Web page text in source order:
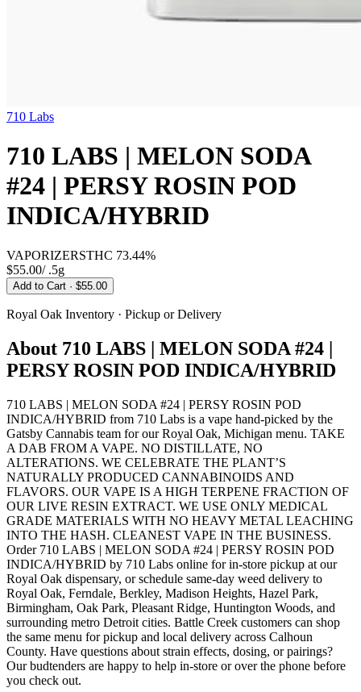
710 Labs
710 LABS | MELON SODA
#24 | PERSY ROSIN POD
INDICA/HYBRID
VAPORIZERSTHC 73.44%
$55.00/ .5g
Add to Cart · $55.00
Royal Oak Inventory · Pickup or Delivery
About 710 LABS | MELON SODA #24 |
PERSY ROSIN POD INDICA/HYBRID
710 LABS | MELON SODA #24 | PERSY ROSIN POD
INDICA/HYBRID from 710 Labs is a vape hand-picked by the
Gatsby Cannabis team for our Royal Oak, Michigan menu. TAKE
A DAB FROM A VAPE. NO DISTILLATE, NO
ALTERATIONS. WE CELEBRATE THE PLANT’S
NATURALLY PRODUCED CANNABINOIDS AND
FLAVORS. OUR VAPE IS A HIGH TERPENE FRACTION OF
OUR LIVE RESIN EXTRACT. WE USE ONLY MEDICAL
GRADE MATERIALS WITH NO HEAVY METAL LEACHING
INTO THE HASH. CLEANEST VAPE IN THE BUSINESS.
Order 710 LABS | MELON SODA #24 | PERSY ROSIN POD
INDICA/HYBRID by 710 Labs online for in-store pickup at our
Royal Oak dispensary, or schedule same-day weed delivery to
Royal Oak, Ferndale, Berkley, Madison Heights, Hazel Park,
Birmingham, Oak Park, Pleasant Ridge, Huntington Woods, and
surrounding metro Detroit cities. Battle Creek customers can shop
the same menu for pickup and local delivery across Calhoun
County. Have questions about strain effects, dosing, or pairings?
Our budtenders are happy to help in-store or over the phone before
you check out.